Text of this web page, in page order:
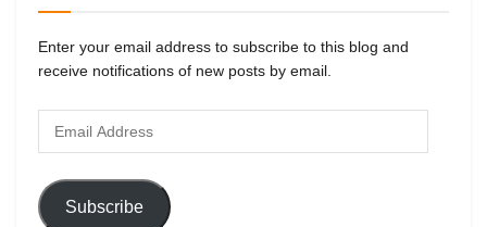
Enter your email address to subscribe to this blog and
receive notifications of new posts by email.
Subscribe